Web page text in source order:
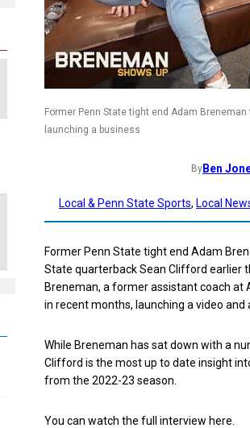
Former Penn State tight end Adam
launching a business
By Ben
Local & Penn State Sports, Local
Former Penn State tight end Adam
State quarterback Sean Clifford earlier
Breneman, a former assistant coach at
in recent months, launching a video and
While Breneman has sat down with a
Clifford is the most up to date insight
from the 2022-23 season.
You can watch the full interview here.